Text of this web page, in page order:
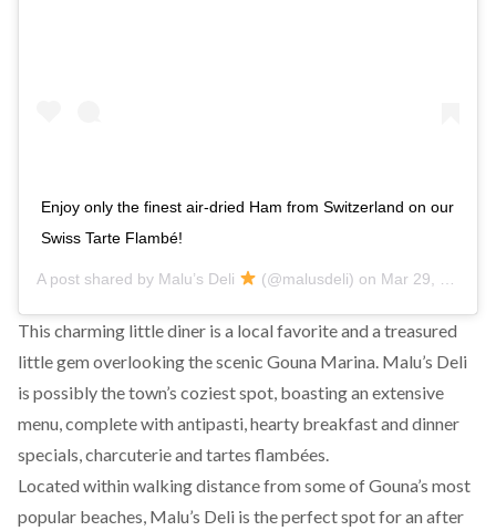
Enjoy only the finest air-dried Ham from Switzerland on our
Swiss Tarte Flambé!
A post shared by Malu’s Deli (@malusdeli) on Mar 29, 2018 at 4:57am PDT
This charming little diner is a local favorite and a treasured
little gem overlooking the scenic Gouna Marina. Malu’s Deli
is possibly the town’s coziest spot, boasting an extensive
menu, complete with antipasti, hearty breakfast and dinner
specials, charcuterie and tartes flambées.
Located within walking distance from some of Gouna’s most
popular beaches, Malu’s Deli is the perfect spot for an after